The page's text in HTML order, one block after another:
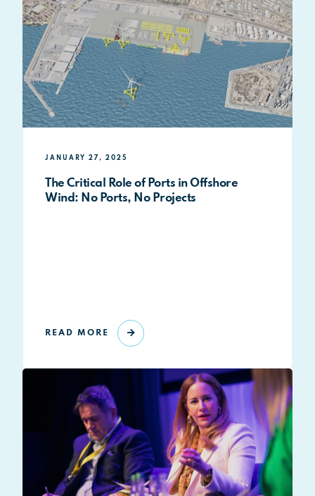
JANUARY 27, 2025
The Critical Role of Ports in Offshore
Wind: No Ports, No Projects
READ MORE